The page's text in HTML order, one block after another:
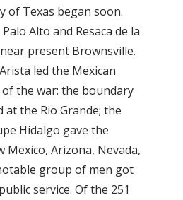
of Texas began soon.
Alto and Resaca de la
present Brownsville.
led the Mexican
the war: the boundary
at the Rio Grande; the
Hidalgo gave the
Mexico, Arizona, Nevada,
group of men got
service. Of the 251